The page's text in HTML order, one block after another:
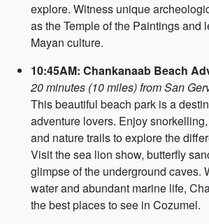
explore. Witness unique
as the Temple of the Paintings and
Mayan culture.
10:45AM: Chankanaab Beach
20 minutes (10 miles) from San
This beautiful beach park is a
adventure lovers. Enjoy
and nature trails to explore the
Visit the sea lion show, butterfly
glimpse of the underground caves.
water and abundant marine life,
the best places to see in Cozumel.